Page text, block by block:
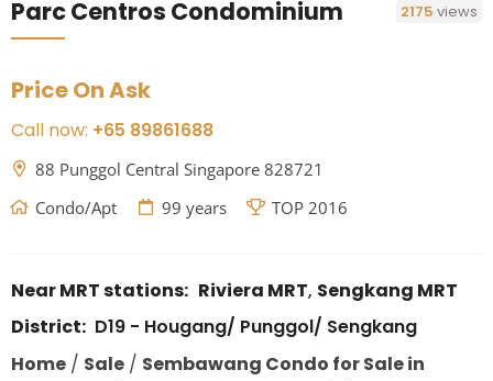
Parc Centros Condominium 2175views
Price On Ask
Call now: +65 89861688
88 Punggol Central Singapore 828721
Condo/Apt
99 years TOP 2016
Near MRT stations: Riviera MRT, Sengkang MRT
District: D19 - Hougang/ Punggol/ Sengkang
Home/ Sale/ Sembawang Condo for Sale in